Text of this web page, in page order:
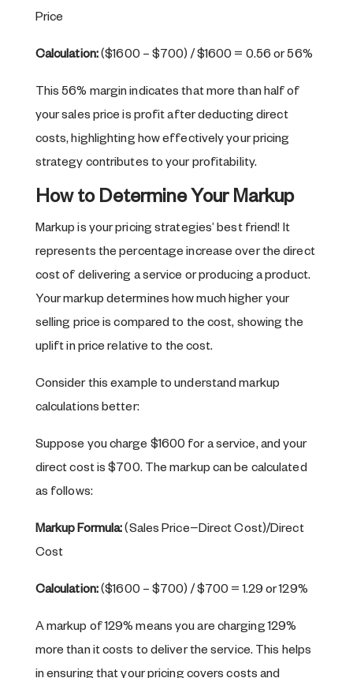
Price
Calculation:($1600 – $700) / $1600 = 0.56 or 56%
This 56% margin indicates that more than half of
your sales price is profit after deducting direct
costs, highlighting how effectively your pricing
strategy contributes to your profitability.
How to Determine Your Markup
Markup is your pricing strategies’ best friend! It
represents the percentage increase over the direct
cost of delivering a service or producing a product.
Your markup determines how much higher your
selling price is compared to the cost, showing the
uplift in price relative to the cost.
Consider this example to understand markup
calculations better:
Suppose you charge $1600 for a service, and your
direct cost is $700. The markup can be calculated
as follows:
Markup Formula:(Sales Price−Direct Cost)/Direct
Cost
Calculation:($1600 – $700) / $700 = 1.29 or 129%
A markup of 129% means you are charging 129%
more than it costs to deliver the service. This helps
in ensuring that your pricing covers costs and